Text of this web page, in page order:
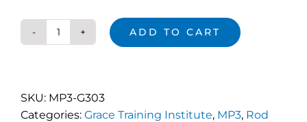
The
(MP3)
quantity
ADD TO CART
SKU: MP3-G303
Categories: Grace Training Institute, MP3, Rod